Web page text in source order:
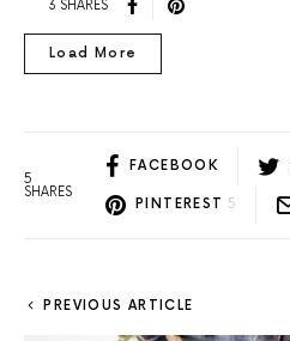
3 SHARES
Load More
5
SHARES
FACEBOOK
PINTEREST 5
PREVIOUS ARTICLE